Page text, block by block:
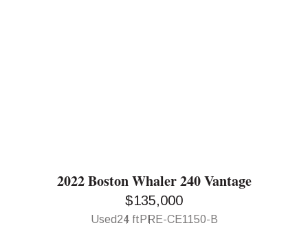
2022 Boston Whaler 240 Vantage
$135,000
Used24 ft PRE-CE1150-B